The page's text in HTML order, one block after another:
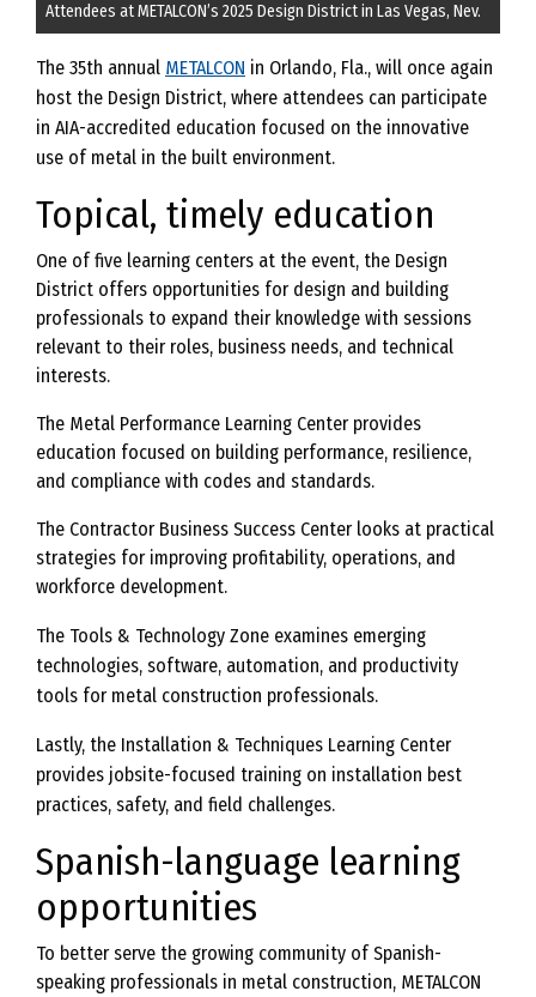
Attendees at METALCON’s 2025 Design District in Las Vegas, Nev.
The 35th annual METALCON in Orlando, Fla., will once again
host the Design District, where attendees can participate
in AIA-accredited education focused on the innovative
use of metal in the built environment.
Topical, timely education
One of five learning centers at the event, the Design
District offers opportunities for design and building
professionals to expand their knowledge with sessions
relevant to their roles, business needs, and technical
interests.
The Metal Performance Learning Center provides
education focused on building performance, resilience,
and compliance with codes and standards.
The Contractor Business Success Center looks at practical
strategies for improving profitability, operations, and
workforce development.
The Tools & Technology Zone examines emerging
technologies, software, automation, and productivity
tools for metal construction professionals.
Lastly, the Installation & Techniques Learning Center
provides jobsite-focused training on installation best
practices, safety, and field challenges.
Spanish-language learning
opportunities
To better serve the growing community of Spanish-
speaking professionals in metal construction, METALCON